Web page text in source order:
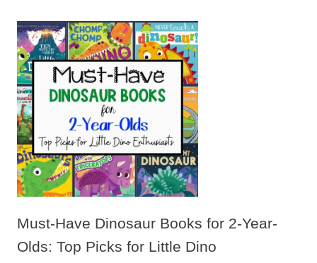
Must-Have Dinosaur Books for 2-Year-
Olds: Top Picks for Little Dino